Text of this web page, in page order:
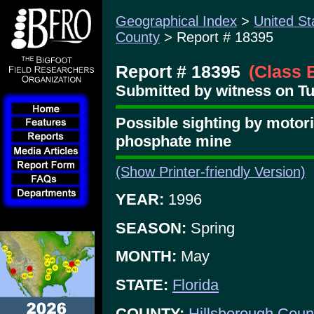
Geographical Index > United
County > Report # 18395
Report # 18395 (Class
Submitted by witness on
Possible sighting by
phosphate mine
(Show Printer-friendly Version)
YEAR: 1996
SEASON: Spring
MONTH: May
STATE: Florida